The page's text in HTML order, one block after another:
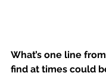
What’s one line
find at times could